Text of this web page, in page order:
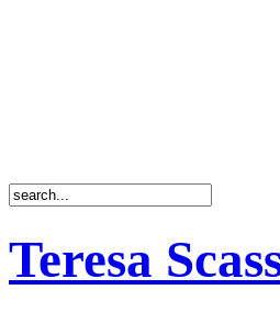
Teresa